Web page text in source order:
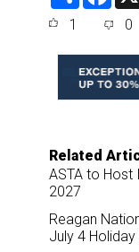
e
o
o
k
1 0
Related
ASTA to Host
2027
Reagan
July 4